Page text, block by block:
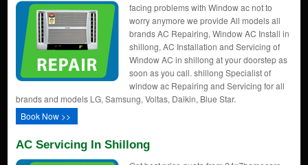
facing problems with Window ac not to
worry anymore we provide All models all
brands AC Repairing, Window AC Install in
shillong, AC Installation and Servicing of
Window AC in shillong at your doorstep as
soon as you call. shillong Specialist of
window ac Repairing and Servicing for all
brands and models LG, Samsung, Voltas, Daikin, Blue Star.
Book Now >>
AC Servicing In Shillong